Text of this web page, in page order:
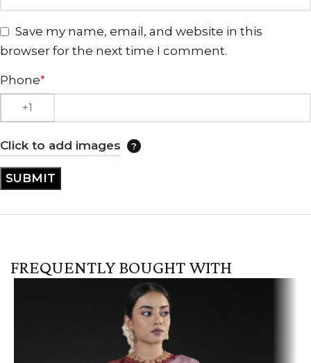
Save my name, email, and website in this
browser for the next time I comment.
Phone*
Click to add images
FREQUENTLY BOUGHT WITH